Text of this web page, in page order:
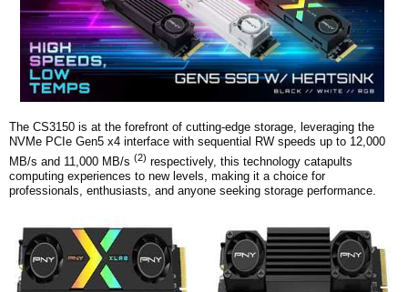
The CS3150 is at the forefront of cutting-edge storage, leveraging the
NVMe PCIe Gen5 x4 interface with sequential RW speeds up to 12,000
MB/s and 11,000 MB/s (2) respectively, this technology catapults
computing experiences to new levels, making it a choice for
professionals, enthusiasts, and anyone seeking storage performance.